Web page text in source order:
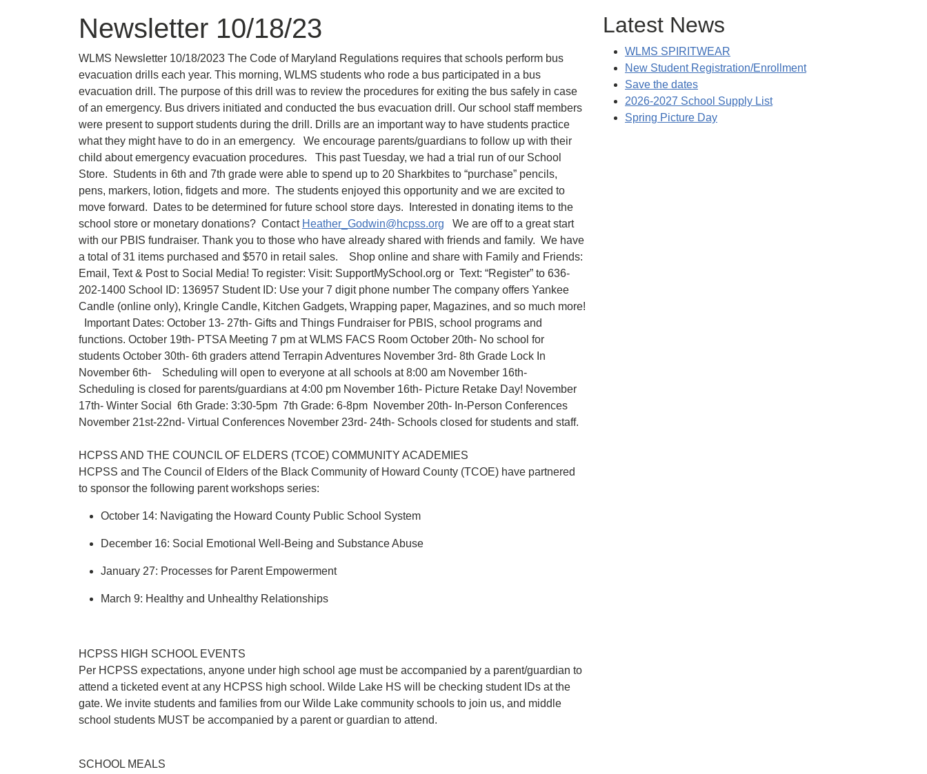
Newsletter 10/18/23
WLMS Newsletter 10/18/2023 The Code of Maryland Regulations requires that schools perform bus
evacuation drills each year. This morning, WLMS students who rode a bus participated in a bus
evacuation drill. The purpose of this drill was to review the procedures for exiting the bus safely in case
of an emergency. Bus drivers initiated and conducted the bus evacuation drill. Our school staff members
were present to support students during the drill. Drills are an important way to have students practice
what they might have to do in an emergency. We encourage parents/guardians to follow up with their
child about emergency evacuation procedures. This past Tuesday, we had a trial run of our School
Store. Students in 6th and 7th grade were able to spend up to 20 Sharkbites to “purchase” pencils,
pens, markers, lotion, fidgets and more. The students enjoyed this opportunity and we are excited to
move forward. Dates to be determined for future school store days. Interested in donating items to the
school store or monetary donations? Contact Heather_Godwin@hcpss.org We are off to a great start
with our PBIS fundraiser. Thank you to those who have already shared with friends and family. We have
a total of 31 items purchased and $570 in retail sales. Shop online and share with Family and Friends:
Email, Text & Post to Social Media! To register: Visit: SupportMySchool.org or Text: “Register” to 636-
202-1400 School ID: 136957 Student ID: Use your 7 digit phone number The company offers Yankee
Candle (online only), Kringle Candle, Kitchen Gadgets, Wrapping paper, Magazines, and so much more!
Important Dates: October 13- 27th- Gifts and Things Fundraiser for PBIS, school programs and
functions. October 19th- PTSA Meeting 7 pm at WLMS FACS Room October 20th- No school for
students October 30th- 6th graders attend Terrapin Adventures November 3rd- 8th Grade Lock In
November 6th- Scheduling will open to everyone at all schools at 8:00 am November 16th-
Scheduling is closed for parents/guardians at 4:00 pm November 16th- Picture Retake Day! November
17th- Winter Social 6th Grade: 3:30-5pm 7th Grade: 6-8pm November 20th- In-Person Conferences
November 21st-22nd- Virtual Conferences November 23rd- 24th- Schools closed for students and staff.
HCPSS AND THE COUNCIL OF ELDERS (TCOE) COMMUNITY ACADEMIES
HCPSS and The Council of Elders of the Black Community of Howard County (TCOE) have partnered
to sponsor the following parent workshops series:
October 14: Navigating the Howard County Public School System
December 16: Social Emotional Well-Being and Substance Abuse
January 27: Processes for Parent Empowerment
March 9: Healthy and Unhealthy Relationships
HCPSS HIGH SCHOOL EVENTS
Per HCPSS expectations, anyone under high school age must be accompanied by a parent/guardian to
attend a ticketed event at any HCPSS high school. Wilde Lake HS will be checking student IDs at the
gate. We invite students and families from our Wilde Lake community schools to join us, and middle
school students MUST be accompanied by a parent or guardian to attend.
SCHOOL MEALS
Latest News
WLMS SPIRITWEAR
New Student Registration/Enrollment
Save the dates
2026-2027 School Supply List
Spring Picture Day